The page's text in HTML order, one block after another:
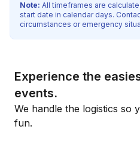
Note: All timeframes are
start date in calendar days.
circumstances or emergency
Experience the
events.
We handle the logistics so
fun.